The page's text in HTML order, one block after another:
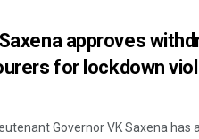
Saxena approves
for lockdown
Governor VK Saxena